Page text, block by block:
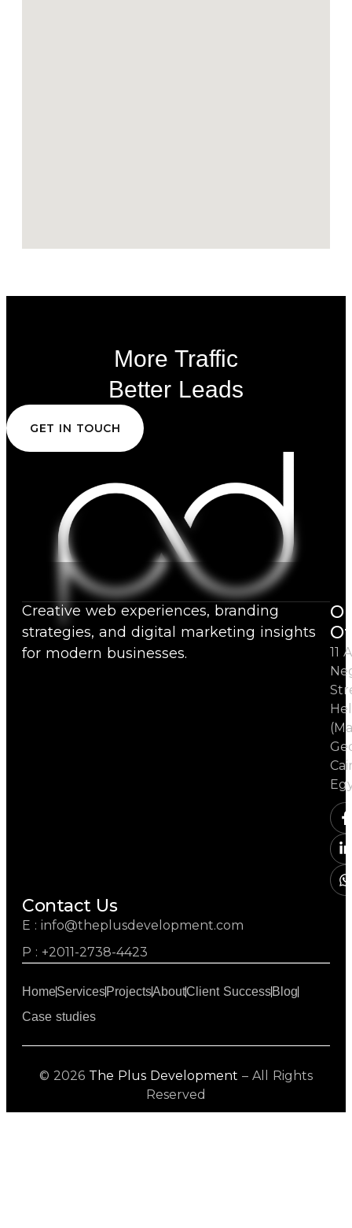
More Traffic
Better Leads
GET IN TOUCH
Creative web experiences, branding
strategies, and digital marketing insights
for modern businesses.
11
Contact Us
E : info@theplusdevelopment.com
P : +2011-2738-4423
© 2026 The Plus Development – All Rights
Reserved
HomeServicesProjectsAboutClient SuccessBlog
Case studies